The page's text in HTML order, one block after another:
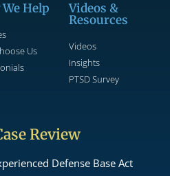
Help
Us
Videos &
Resources
Videos
Insights
PTSD Survey
Review
Defense Base Act